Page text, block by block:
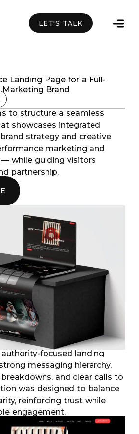
LET'S TALK
Landing Page for a Full-
Brand
to structure a seamless
showcases integrated
strategy and creative
marketing and
while guiding visitors
partnership.
focused landing
messaging hierarchy,
and clear calls to
was designed to balance
reinforcing trust while
engagement.